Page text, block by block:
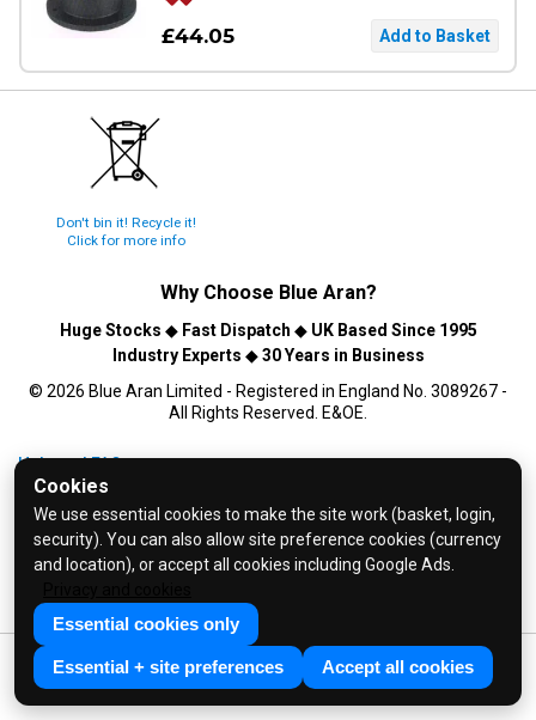
Cookies
We use essential cookies to make the site work (basket, login,
security). You can also allow site preference cookies (currency
and location), or accept all cookies including Google Ads.
Essential cookies only
Essential + site preferences Accept all cookies
£44.05
Don't bin it! Recycle it!
Click for more info
Why Choose Blue Aran?
Huge Stocks ◆ Fast Dispatch ◆ UK Based Since 1995
Industry Experts ◆30 Years in Business
© 2026 Blue Aran Limited - Registered in England No. 3089267 -
All Rights Reserved. E&OE.
Help and FAQs
Info / About Us
Contact Us
Terms & Conditions